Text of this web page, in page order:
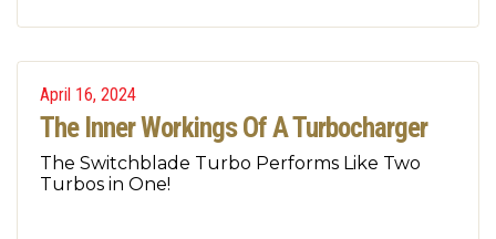
April 16, 2024
The Inner Workings Of A Turbocharger
The Switchblade Turbo Performs Like Two
Turbos in One!